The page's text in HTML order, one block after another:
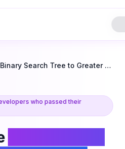
Binary Search Tree to Greater Sum Tree
who passed their